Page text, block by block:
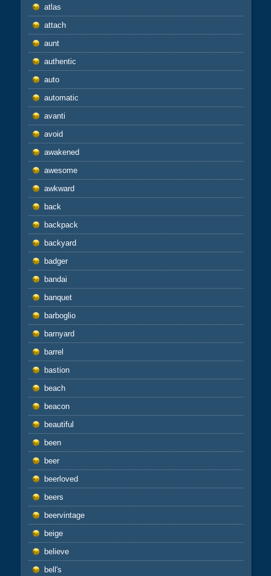
atlas
attach
aunt
authentic
auto
automatic
avanti
avoid
awakened
awesome
awkward
back
backpack
backyard
badger
bandai
banquet
barboglio
barnyard
barrel
bastion
beach
beacon
beautiful
been
beer
beerloved
beers
beervintage
beige
believe
bell's